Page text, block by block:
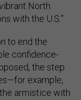
North
with the U.S.”
to end the
confidence-
the step
example,
armistice with